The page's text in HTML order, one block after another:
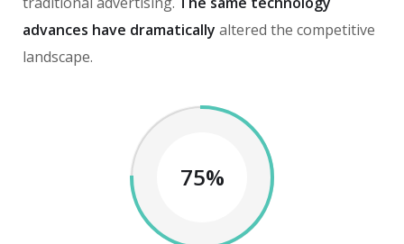
advances have dramatically altered the competitive
landscape.
75%